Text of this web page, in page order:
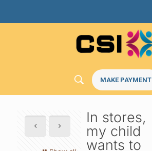
MAKE PAYMENT
In stores,
my child
wants to